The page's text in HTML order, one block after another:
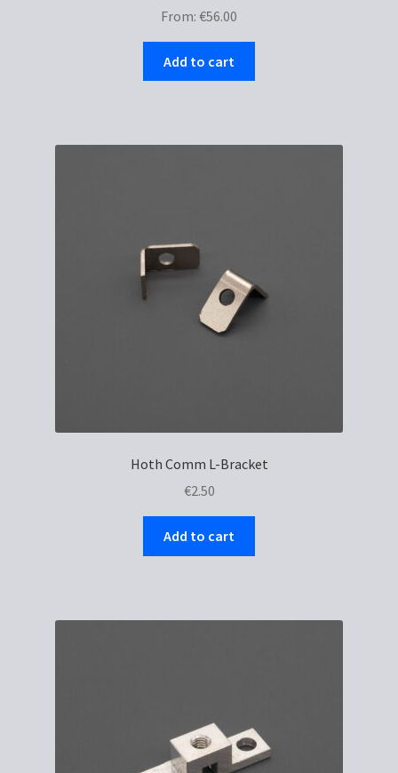
From: €56.00
Add to cart
Hoth Comm L-Bracket
€2.50
Add to cart